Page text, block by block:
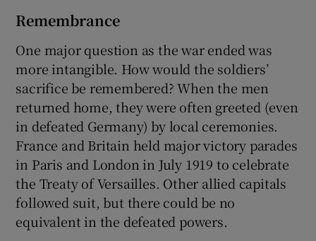
Remembrance
One major question as the war ended was
more intangible. How would the soldiers’
sacrifice be remembered? When the men
returned home, they were often greeted (even
in defeated Germany) by local ceremonies.
France and Britain held major victory parades
in Paris and London in July 1919 to celebrate
the Treaty of Versailles. Other allied capitals
followed suit, but there could be no
equivalent in the defeated powers.